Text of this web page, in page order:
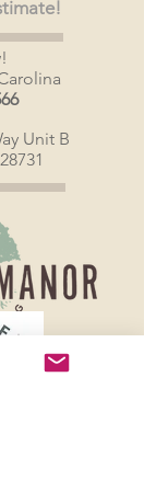
Unit B